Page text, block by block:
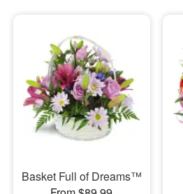
Basket Full of Dreams™